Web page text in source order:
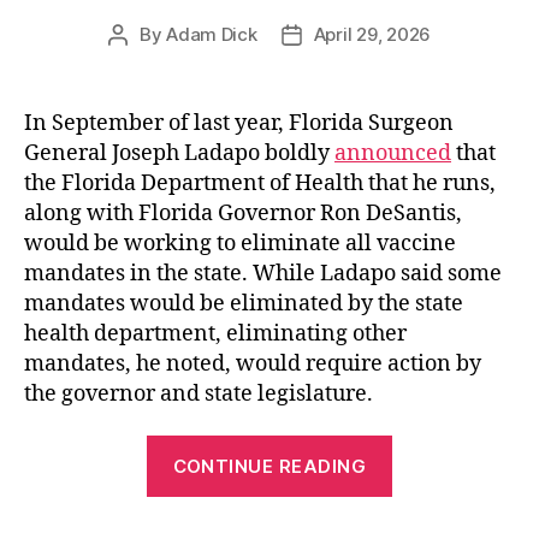
PostByAdam Dick
PostApril 29, 2026
In September of last year, Florida Surgeon
General Joseph Ladapo boldlyannouncedthat
the Florida Department of Health that he runs,
along with Florida Governor Ron DeSantis,
would be working to eliminate all vaccine
mandates in the state. While Ladapo said some
mandates would be eliminated by the state
health department, eliminating other
mandates, he noted, would require action by
the governor and state legislature.
CONTINUE READING